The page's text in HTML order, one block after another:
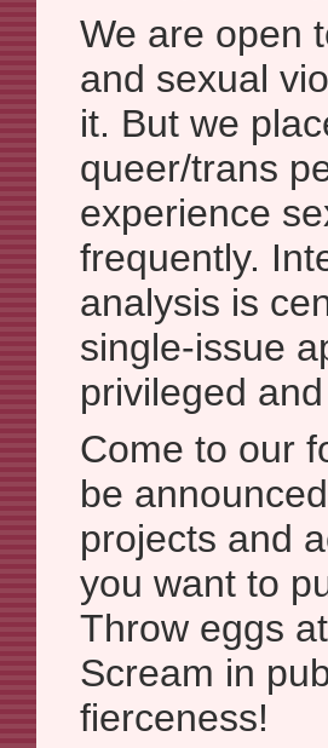
We are open
and sexual
it. But we
queer/trans
experience
frequently.
analysis is
single-issue
privileged
Come to our
be
projects and
you want to
Throw eggs
Scream in
fierceness!